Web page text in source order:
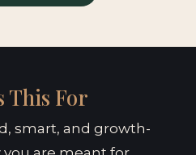
This For
smart, and growth-